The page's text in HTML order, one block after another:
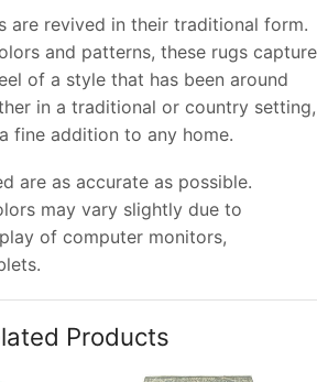
are revived in their traditional form.
and patterns, these rugs capture
of a style that has been around
in a traditional or country setting,
fine addition to any home.
are as accurate as possible.
may vary slightly due to
of computer monitors,
Products